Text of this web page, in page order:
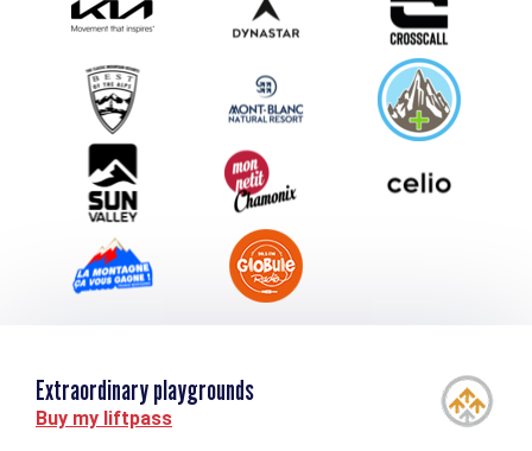
Submit your event
Group & Event Department
Downloads
Tourism and disability
Extraordinary playgrounds
Buy my liftpass